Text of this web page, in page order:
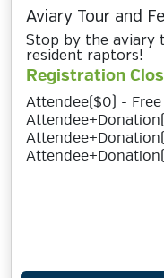
Aviary Tour and
Stop by the aviary
resident raptors!
Registration
Attendee($0) - Free